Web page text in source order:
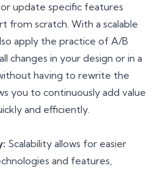
update specific features
from scratch. With a scalable
apply the practice of A/B
changes in your design or in a
having to rewrite the
you to continuously add value
and efficiently.
Scalability allows for easier
and features,